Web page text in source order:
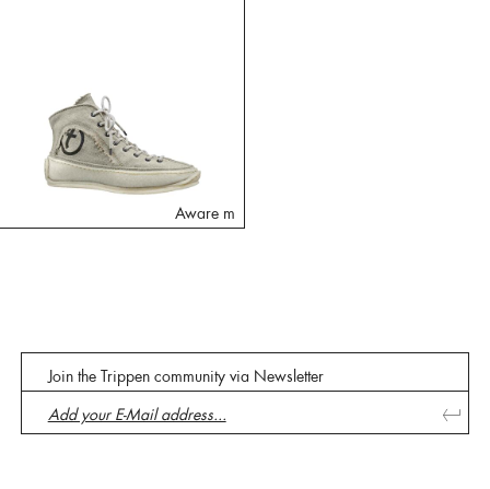
Aware m
Join the Trippen community via Newsletter